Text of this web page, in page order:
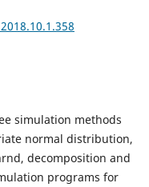
simulation methods
normal distribution,
decomposition and
programs for